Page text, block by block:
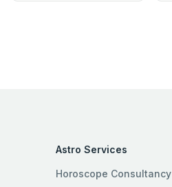
Astro Services
Horoscope Consultancy